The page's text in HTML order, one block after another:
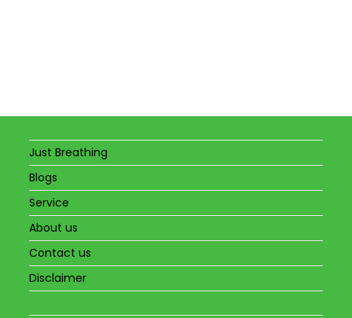
Just Breathing
Blogs
Service
About us
Contact us
Disclaimer